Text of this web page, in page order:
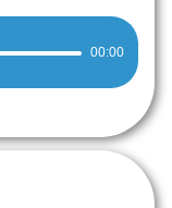
00:00